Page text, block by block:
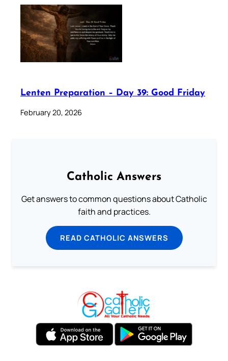
Lenten Preparation – Day 39: Good Friday
February 20, 2026
Catholic Answers
Get answers to common questions about Catholic
faith and practices.
READ CATHOLIC ANSWERS